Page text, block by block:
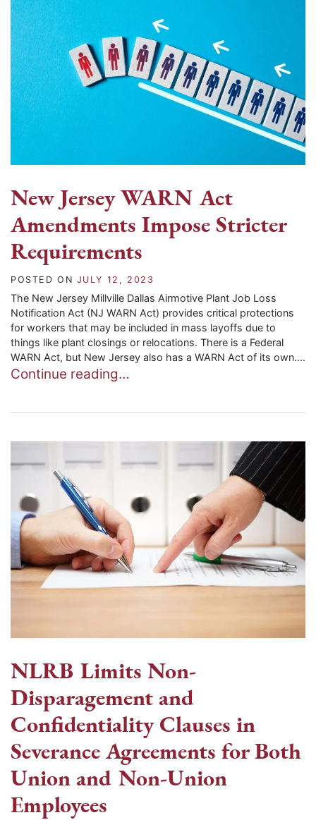
New Jersey WARN Act
Amendments Impose Stricter
Requirements
POSTED ON JULY 12, 2023
The New Jersey Millville Dallas Airmotive Plant Job Loss
Notification Act (NJ WARN Act) provides critical protections
for workers that may be included in mass layoffs due to
things like plant closings or relocations. There is a Federal
WARN Act, but New Jersey also has a WARN Act of its own....
Continue reading…
NLRB Limits Non-
Disparagement and
Confidentiality Clauses in
Severance Agreements for Both
Union and Non-Union
Employees